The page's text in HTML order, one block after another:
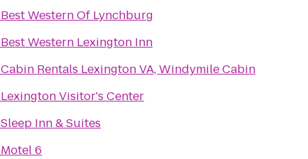
Best Western Of Lynchburg
Best Western Lexington Inn
Cabin Rentals Lexington VA, Windymile Cabin
Lexington Visitor's Center
Sleep Inn & Suites
Motel 6